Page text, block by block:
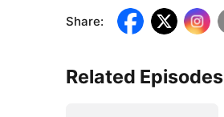
Share:
Related Episodes